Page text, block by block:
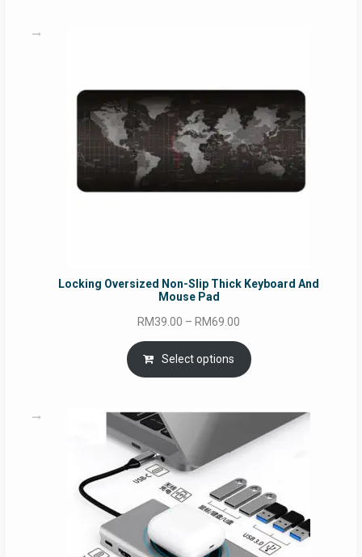
Locking Oversized Non-Slip Thick Keyboard And
Mouse Pad
RM39.00 – RM69.00
range:
RM39.00
through
Select options